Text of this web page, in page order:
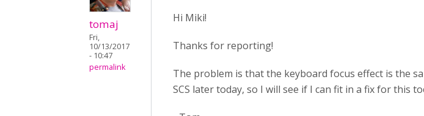
tomaj
Fri,
10/13/2017
- 10:47
permalink
Hi Miki!
Thanks for reporting!
The problem is that the keyboard focus effect is the
SCS later today, so I will see if I can fit in a fix for this